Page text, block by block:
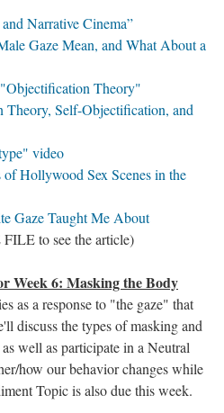
Narrative Cinema”
Gaze Mean, and What About a
"Objectification Theory"
Theory, Self-Objectification, and
video
Hollywood Sex Scenes in the
Gaze Taught Me About
to see the article)
Week 6: Masking the Body
as a response to "the gaze" that
discuss the types of masking and
well as participate in a Neutral
how our behavior changes while
Topic is also due this week.